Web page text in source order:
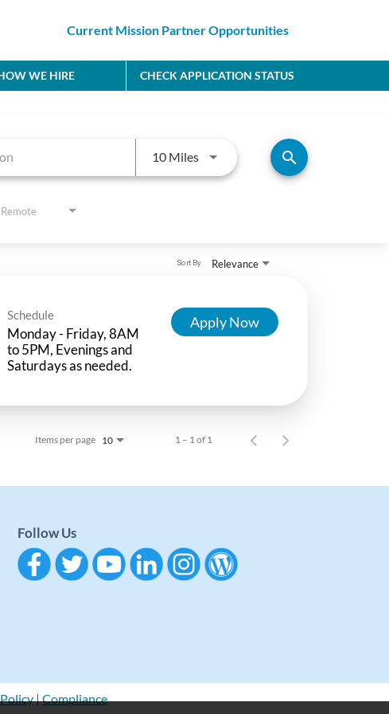
Current Mission Partner Opportunities
WE HIRE CHECK APPLICATION STATUS
10 MilesUse LEFT and RIGHT arrow keys
search
Remote
Relevance
Sort By
Schedule
Monday - Friday, 8AM
to 5PM, Evenings and
Saturdays as needed.
Apply Now
Items per page 10 1 – 1 of 1
Follow Us
|Compliance